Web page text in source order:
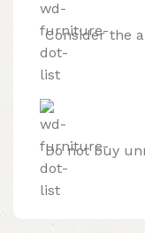
Consider the
Do not buy